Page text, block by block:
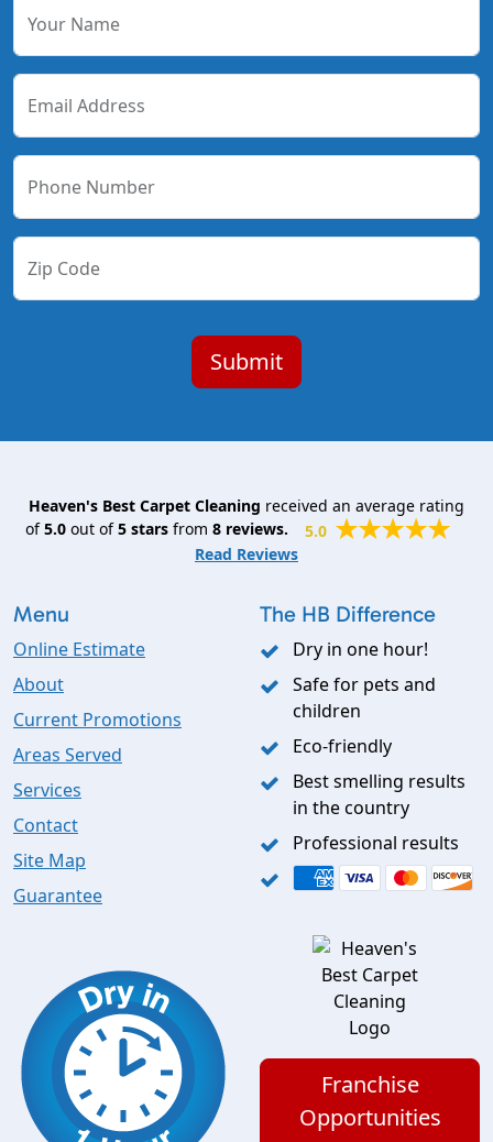
Your Name
Email Address
Phone Number
Zip Code
Heaven's Best Carpet Cleaning received an average rating
of5.0out of5starsfrom 8reviews.
5.0
Read Reviews
Menu
Online Estimate
About
Current Promotions
Areas Served
Services
Contact
Site Map
Guarantee
The HB Difference
Dry in one hour!
Safe for pets and
children
Eco-friendly
Best smelling results
in the country
Professional results
Franchise
Opportunities